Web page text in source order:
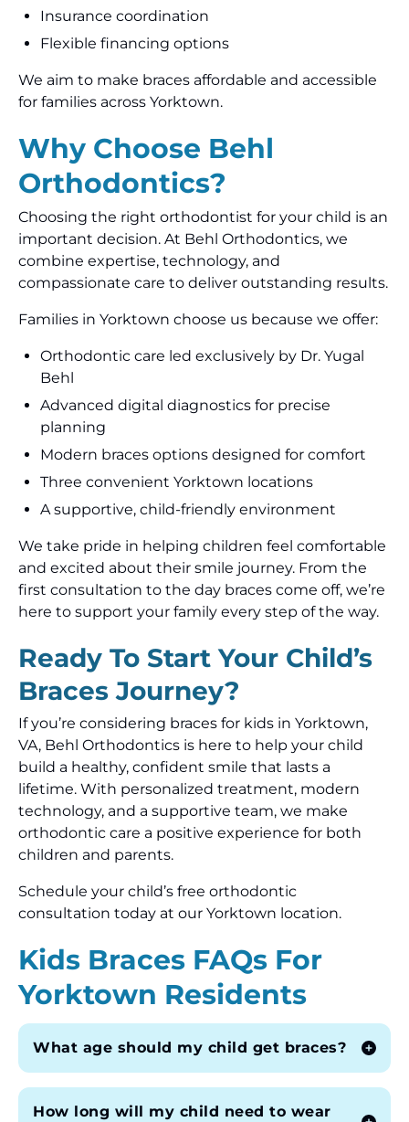
Insurance coordination
Flexible financing options
We aim to make braces affordable and accessible
for families across Yorktown.
Why Choose Behl
Orthodontics?
Choosing the right orthodontist for your child is an
important decision. At Behl Orthodontics, we
combine expertise, technology, and
compassionate care to deliver outstanding results.
Families in Yorktown choose us because we offer:
Orthodontic care led exclusively by Dr. Yugal
Behl
Advanced digital diagnostics for precise
planning
Modern braces options designed for comfort
Three convenient Yorktown locations
A supportive, child-friendly environment
We take pride in helping children feel comfortable
and excited about their smile journey. From the
first consultation to the day braces come off, we’re
here to support your family every step of the way.
Ready To Start Your Child’s
Braces Journey?
If you’re considering braces for kids in Yorktown,
VA, Behl Orthodontics is here to help your child
build a healthy, confident smile that lasts a
lifetime. With personalized treatment, modern
technology, and a supportive team, we make
orthodontic care a positive experience for both
children and parents.
Schedule your child’s free orthodontic
consultation today at our Yorktown location.
Kids Braces FAQs For
Yorktown Residents
What age should my child get braces?
How long will my child need to wear